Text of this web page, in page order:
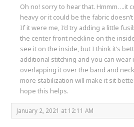
Oh no! sorry to hear that. Hmmm….it
heavy or it could be the fabric
If it were me, I’d try adding a little
the center front neckline on the
see it on the inside, but I think it’s
additional stitching and you can wear
overlapping it over the band and
more stabilization will make it sit
hope this helps.
January 2, 2021 at 12:11 AM